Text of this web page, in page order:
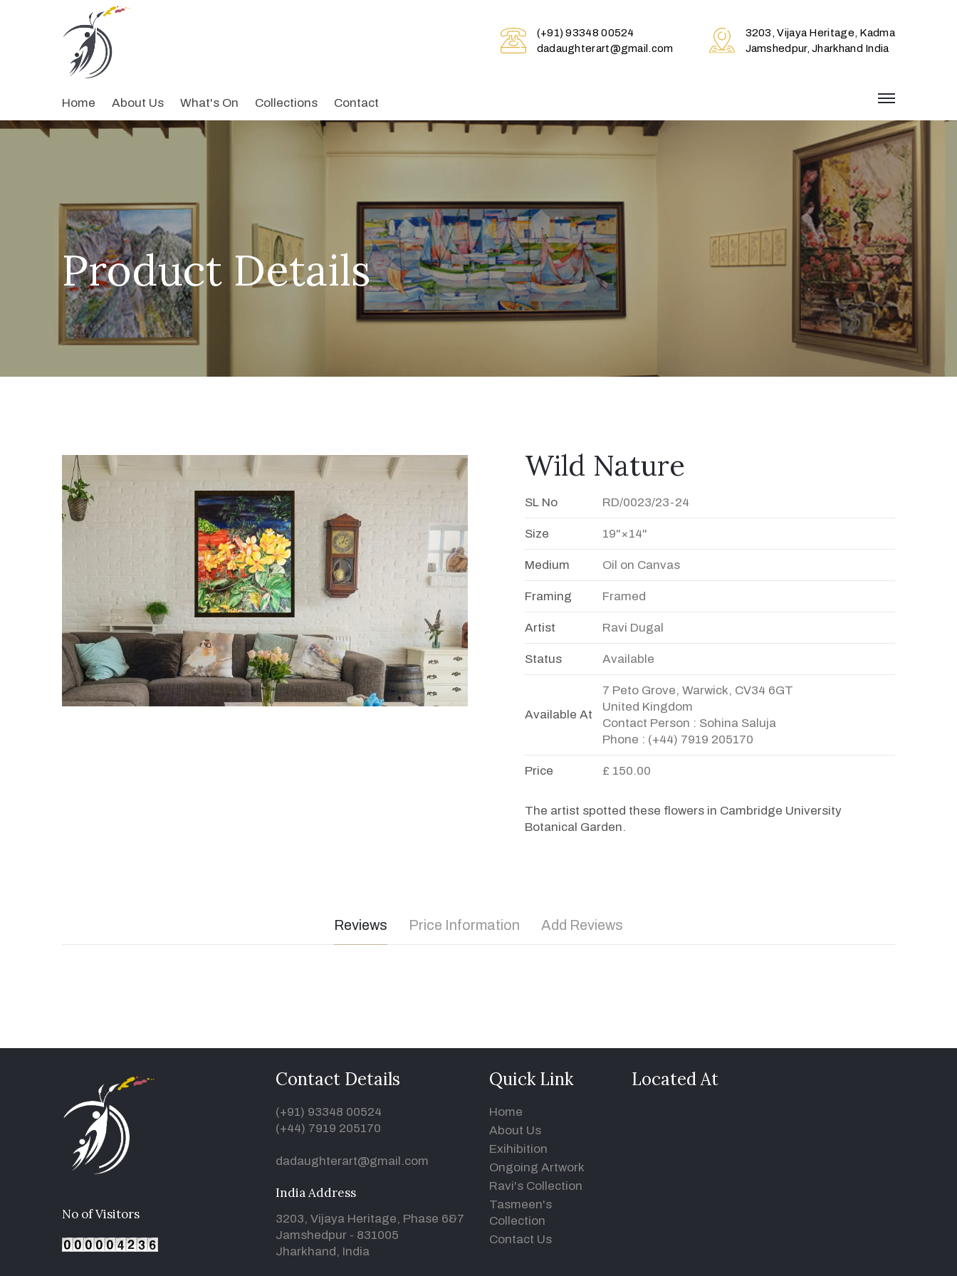
(+91) 93348 00524
dadaughterart@gmail.com
3203, Vijaya Heritage, Kadma
Jamshedpur, Jharkhand India
Home About Us What's On Collections Contact menu
Product Details
Wild Nature
SL No RD/0023/23-24
Size 19"×14"
Medium Oil on Canvas
Framing Framed
Artist Ravi Dugal
Status Available
Available At
7 Peto Grove, Warwick, CV34 6GT
United Kingdom
Contact Person : Sohina Saluja
Phone : (+44) 7919 205170
Price £ 150.00
The artist spotted these flowers in Cambridge University
Botanical Garden.
Reviews Price Information Add Reviews
No of Visitors
Contact Details
(+91) 93348 00524
(+44) 7919 205170
dadaughterart@gmail.com
India Address
3203, Vijaya Heritage, Phase 6&7
Jamshedpur - 831005
Jharkhand, India
Quick Link
Home
About Us
Exihibition
Ongoing Artwork
Ravi's Collection
Tasmeen's
Collection
Contact Us
Located At